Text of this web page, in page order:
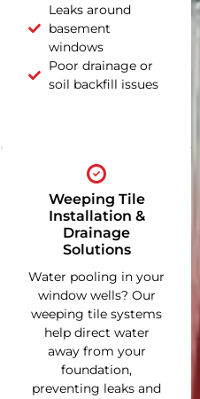
Leaks around
basement
windows
Poor drainage or
soil backfill issues
Weeping Tile
Installation &
Drainage
Solutions
Water pooling in your
window wells? Our
weeping tile systems
help direct water
away from your
foundation,
preventing leaks and